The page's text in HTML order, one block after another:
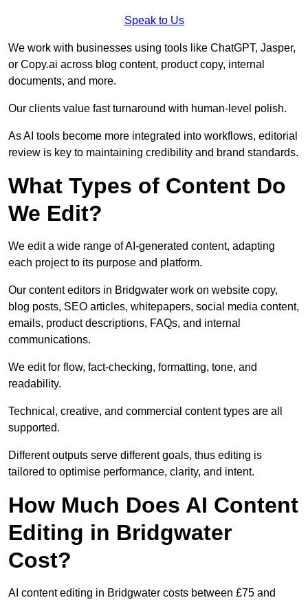
Speak to Us
We work with businesses using tools like ChatGPT, Jasper,
or Copy.ai across blog content, product copy, internal
documents, and more.
Our clients value fast turnaround with human-level polish.
As AI tools become more integrated into workflows, editorial
review is key to maintaining credibility and brand standards.
What Types of Content Do
We Edit?
We edit a wide range of AI-generated content, adapting
each project to its purpose and platform.
Our content editors in Bridgwater work on website copy,
blog posts, SEO articles, whitepapers, social media content,
emails, product descriptions, FAQs, and internal
communications.
We edit for flow, fact-checking, formatting, tone, and
readability.
Technical, creative, and commercial content types are all
supported.
Different outputs serve different goals, thus editing is
tailored to optimise performance, clarity, and intent.
How Much Does AI Content
Editing in Bridgwater
Cost?
AI content editing in Bridgwater costs between £75 and